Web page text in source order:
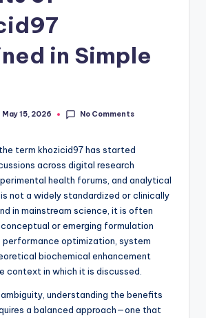
in Simple
May 15, 2026 No Comments
term khozicid97 has started
across digital research
health forums, and analytical
not a widely standardized or clinically
in mainstream science, it is often
or emerging formulation
optimization, system
biochemical enhancement
context in which it is discussed.
understanding the benefits
a balanced approach—one that